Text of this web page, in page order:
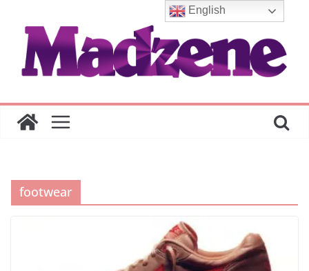
content
footwear
English